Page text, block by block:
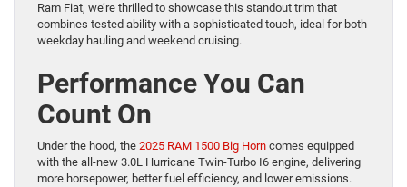
Ram Fiat, we’re thrilled to showcase this standout trim that
combines tested ability with a sophisticated touch, ideal for both
weekday hauling and weekend cruising.
Performance You Can
Count On
Under the hood, the 2025 RAM 1500 Big Horn comes equipped
with the all-new 3.0L Hurricane Twin-Turbo I6 engine, delivering
more horsepower, better fuel efficiency, and lower emissions.